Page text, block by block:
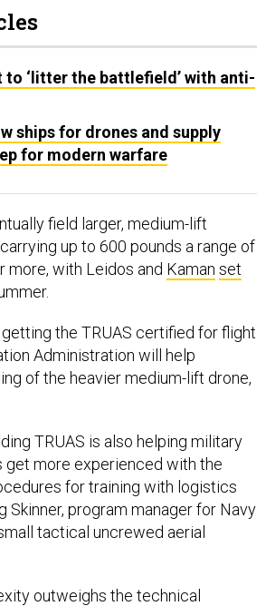
to ‘litter the battlefield’ with anti-
ships for drones and supply
for modern warfare
field larger, medium-lift
up to 600 pounds a range of
more, with Leidos and Kaman set
the TRUAS certified for flight
Administration will help
of the heavier medium-lift drone,
TRUAS is also helping military
get more experienced with the
for training with logistics
Skinner, program manager for Navy
tactical uncrewed aerial
outweighs the technical